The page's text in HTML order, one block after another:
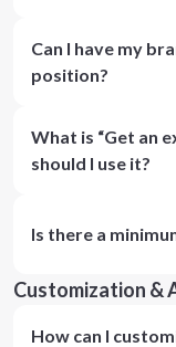
Can I have my
position?
What is “Get an
should I use it?
Is there a
Customization &
How can I